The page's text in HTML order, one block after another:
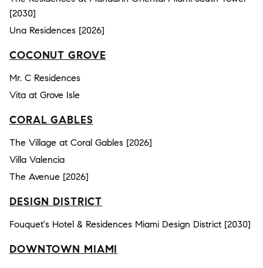
[2030]
Una Residences [2026]
COCONUT GROVE
Mr. C Residences
Vita at Grove Isle
CORAL GABLES
The Village at Coral Gables [2026]
Villa Valencia
The Avenue [2026]
DESIGN DISTRICT
Fouquet's Hotel & Residences Miami Design District [2030]
DOWNTOWN MIAMI